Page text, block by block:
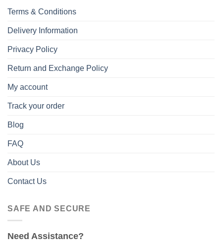
Terms & Conditions
Delivery Information
Privacy Policy
Return and Exchange Policy
My account
Track your order
Blog
FAQ
About Us
Contact Us
SAFE AND SECURE
Need Assistance?